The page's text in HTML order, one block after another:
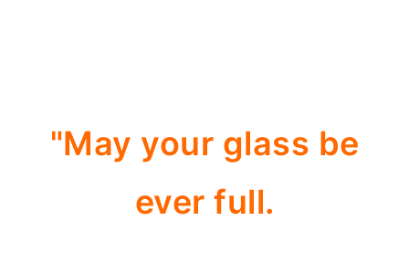
"May your glass be
ever full.